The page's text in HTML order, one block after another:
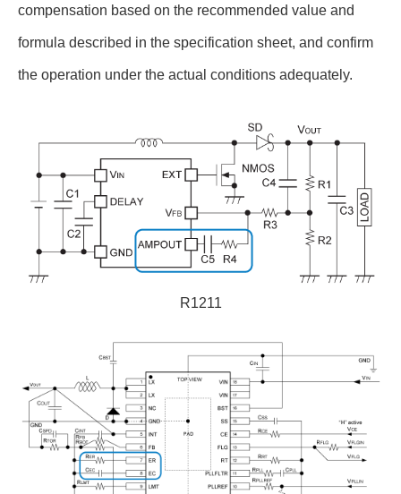
compensation based on the recommended value and
formula described in the specification sheet, and confirm
the operation under the actual conditions adequately.
R1211